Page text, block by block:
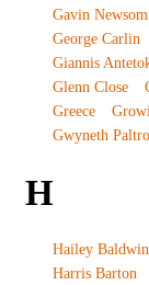
Gavin Newsom
George Carlin
Giannis
Glenn Close
Greece
Gwyneth
H
Hailey Baldwin
Harris Barton